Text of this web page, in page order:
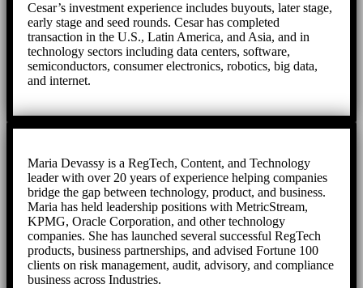
Cesar’s investment experience includes buyouts, later stage,
early stage and seed rounds. Cesar has completed
transaction in the U.S., Latin America, and Asia, and in
technology sectors including data centers, software,
semiconductors, consumer electronics, robotics, big data,
and internet.
Maria Devassy is a RegTech, Content, and Technology
leader with over 20 years of experience helping companies
bridge the gap between technology, product, and business.
Maria has held leadership positions with MetricStream,
KPMG, Oracle Corporation, and other technology
companies. She has launched several successful RegTech
products, business partnerships, and advised Fortune 100
clients on risk management, audit, advisory, and compliance
business across Industries.